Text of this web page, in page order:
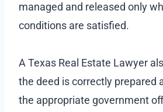
managed and released only
conditions are satisfied.
A Texas Real Estate Lawyer
the deed is correctly prepared
the appropriate government